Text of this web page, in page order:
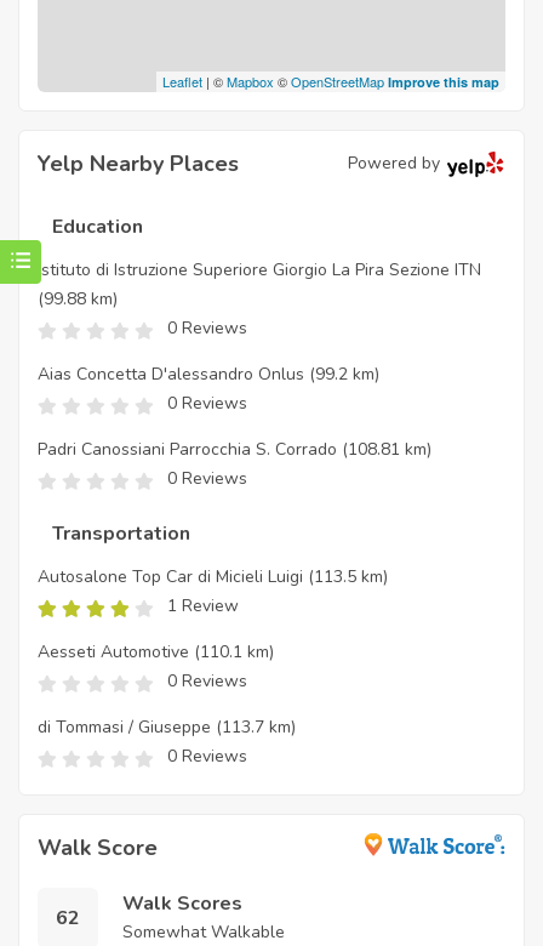
Leaflet | ©Mapbox ©OpenStreetMap Improve this map
Yelp Nearby Places Powered by
Education
Istituto di Istruzione Superiore Giorgio La Pira Sezione ITN
(99.88 km)
0 Reviews
Aias Concetta D'alessandro Onlus (99.2 km)
0 Reviews
Padri Canossiani Parrocchia S. Corrado (108.81 km)
0 Reviews
Transportation
Autosalone Top Car di Micieli Luigi (113.5 km)
1 Review
Aesseti Automotive (110.1 km)
0 Reviews
di Tommasi / Giuseppe (113.7 km)
0 Reviews
Walk Score
62
Walk Scores
Somewhat Walkable